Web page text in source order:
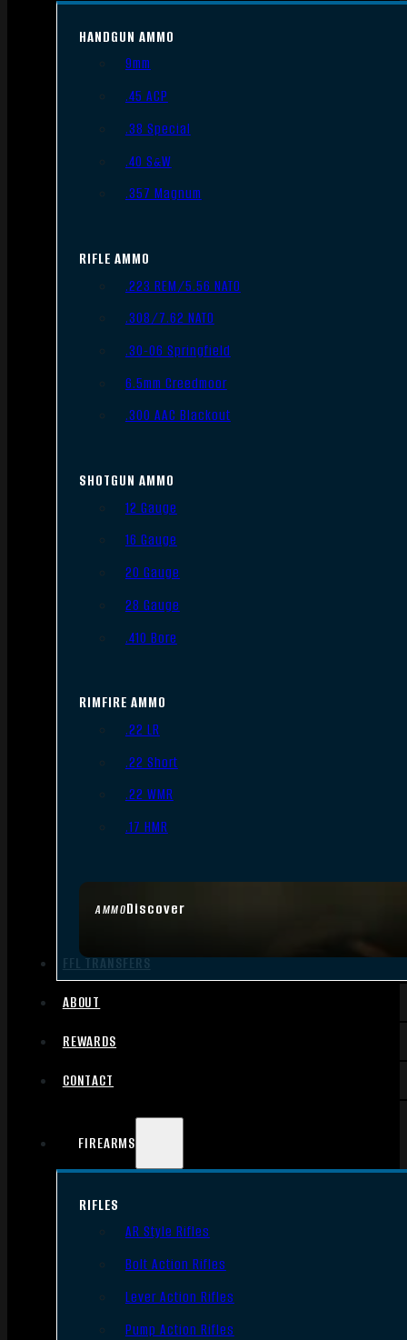
AMMODiscover
HANDGUN AMMO
9mm
.45 ACP
.38 Special
.40 S&W
.357 Magnum
RIFLE AMMO
.223 REM/5.56 NATO
.308/7.62 NATO
.30-06 Springfield
6.5mm Creedmoor
.300 AAC Blackout
SHOTGUN AMMO
12 Gauge
16 Gauge
20 Gauge
28 Gauge
.410 Bore
RIMFIRE AMMO
.22 LR
.22 Short
.22 WMR
.17 HMR
FFL TRANSFERS
ABOUT
REWARDS
CONTACT
FIREARMS
RIFLES
AR Style Rifles
Bolt Action Rifles
Lever Action Rifles
Pump Action Rifles